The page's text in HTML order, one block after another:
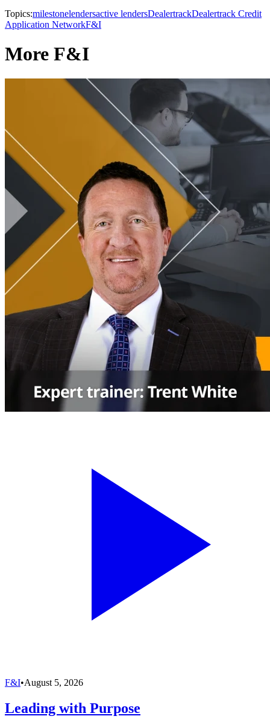
Topics:milestonelendersactive lendersDealertrackDealertrack Credit
Application NetworkF&I
More F&I
F&I•August 5, 2026
Leading with Purpose